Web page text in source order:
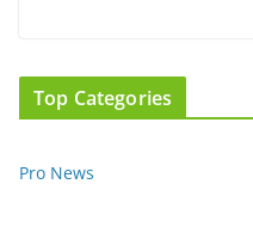
Top Categories
Pro News